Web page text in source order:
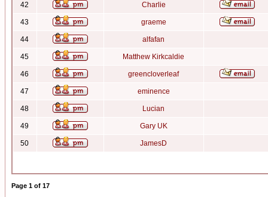
42 Charlie
43 graeme
44 alfafan
45 Matthew Kirkcaldie
46 greencloverleaf
47 eminence
48 Lucian
49 Gary UK
50 JamesD
Page 1 of 17